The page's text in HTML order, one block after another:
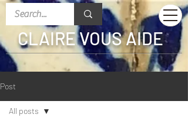
CLAIRE VOUS AIDE
Post
All posts